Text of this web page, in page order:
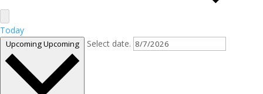
Today
UpcomingUpcoming Select date.